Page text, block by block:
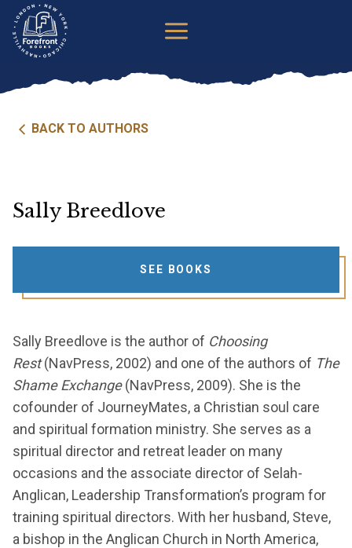
Skip
content
BACK TO AUTHORS
Sally Breedlove
SEE BOOKS
Sally Breedlove is the author of Choosing
Rest(NavPress, 2002) and one of the authors of The
Shame Exchange(NavPress, 2009). She is the
cofounder of JourneyMates, a Christian soul care
and spiritual formation ministry. She serves as a
spiritual director and retreat leader on many
occasions and the associate director of Selah-
Anglican, Leadership Transformation’s program for
training spiritual directors. With her husband, Steve,
a bishop in the Anglican Church in North America,